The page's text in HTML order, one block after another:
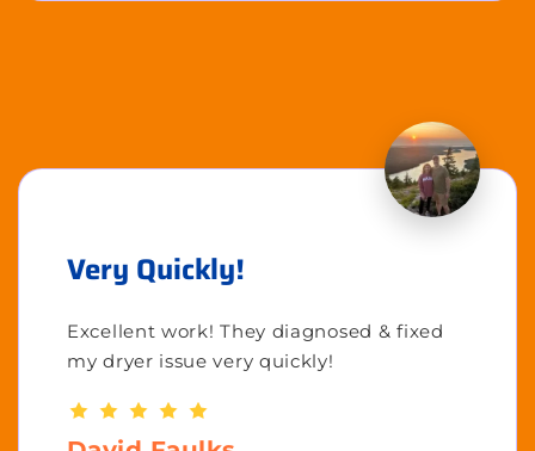
Very Quickly!
Excellent work! They diagnosed & fixed
my dryer issue very quickly!